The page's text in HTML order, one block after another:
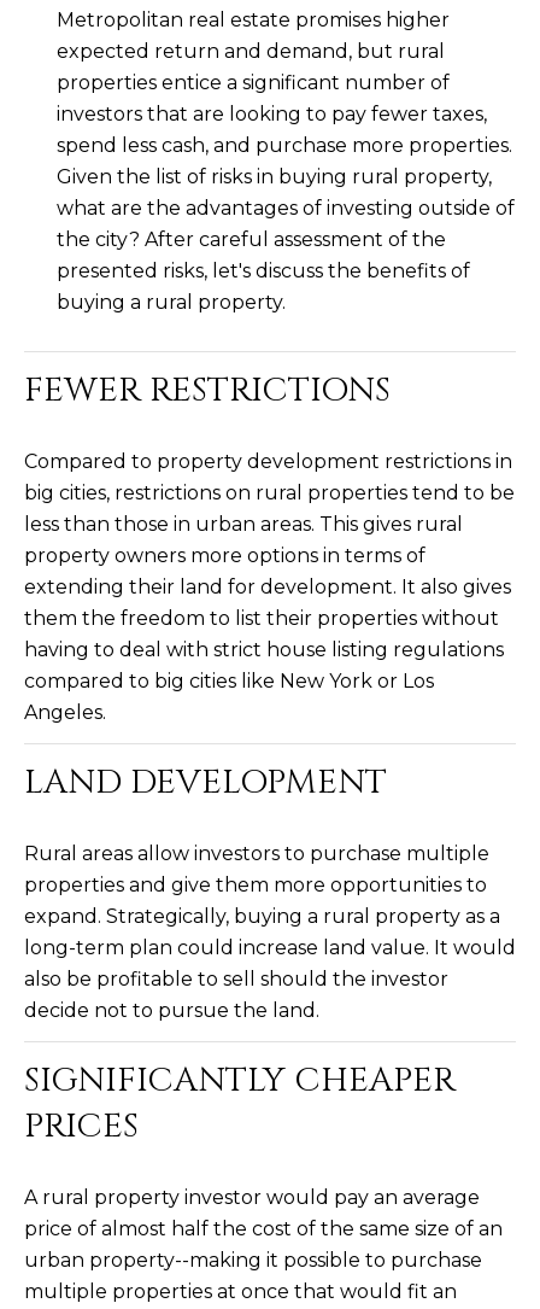
L
O
G
C
O
N
A
T
U
S
M
Y
S
E
R
C
H
O
R
A
L
Metropolitan real estate promises higher
expected return and demand, but rural
properties entice a significant number of
investors that are looking to pay fewer taxes,
spend less cash, and purchase more properties.
Given the list of risks in buying rural property,
what are the advantages of investing outside of
the city? After careful assessment of the
presented risks, let's discuss the benefits of
buying a rural property.
FEWER RESTRICTIONS
Compared to property development restrictions in
big cities, restrictions on rural properties tend to be
less than those in urban areas. This gives rural
property owners more options in terms of
extending their land for development. It also gives
them the freedom to list their properties without
having to deal with strict house listing regulations
compared to big cities like New York or Los
Angeles.
LAND DEVELOPMENT
Rural areas allow investors to purchase multiple
properties and give them more opportunities to
expand. Strategically, buying a rural property as a
long-term plan could increase land value. It would
also be profitable to sell should the investor
decide not to pursue the land.
SIGNIFICANTLY CHEAPER
PRICES
A rural property investor would pay an average
price of almost half the cost of the same size of an
urban property--making it possible to purchase
multiple properties at once that would fit an
E
T
E
A
M
(
8
0
1
-
4
3
3
2
[
e
m
i
l
r
o
t
e
c
t
e
d
]
A
D
D